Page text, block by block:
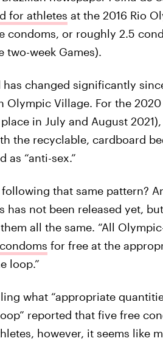
for athletes at the 2016 Rio
condoms, or roughly 2.5
two-week Games).
has changed significantly
Olympic Village. For the
in July and August
the recyclable, cardboard
as “anti-sex.”
that same pattern?
has not been released yet,
all the same. “All
for free at the
loop.”
what “appropriate
reported that five free
however, it seems like